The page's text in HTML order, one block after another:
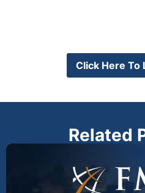
Click Here To
Related